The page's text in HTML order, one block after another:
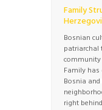
Family
Bosnian
patriarchal
Family
Bosnia
right